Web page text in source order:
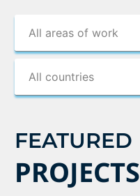
FEATURED
PROJECTS